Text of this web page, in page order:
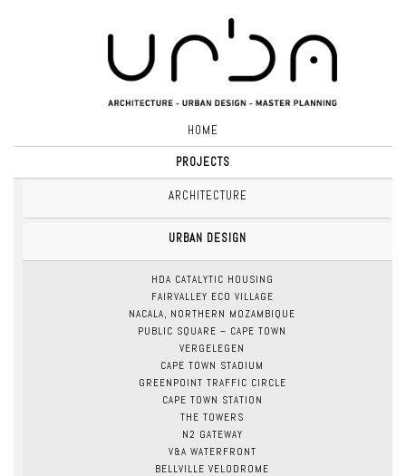
HOME
PROJECTS
ARCHITECTURE
URBAN DESIGN
HDA CATALYTIC HOUSING
FAIRVALLEY ECO VILLAGE
NACALA, NORTHERN MOZAMBIQUE
PUBLIC SQUARE – CAPE TOWN
VERGELEGEN
CAPE TOWN STADIUM
GREENPOINT TRAFFIC CIRCLE
CAPE TOWN STATION
THE TOWERS
N2 GATEWAY
V&A WATERFRONT
BELLVILLE VELODROME